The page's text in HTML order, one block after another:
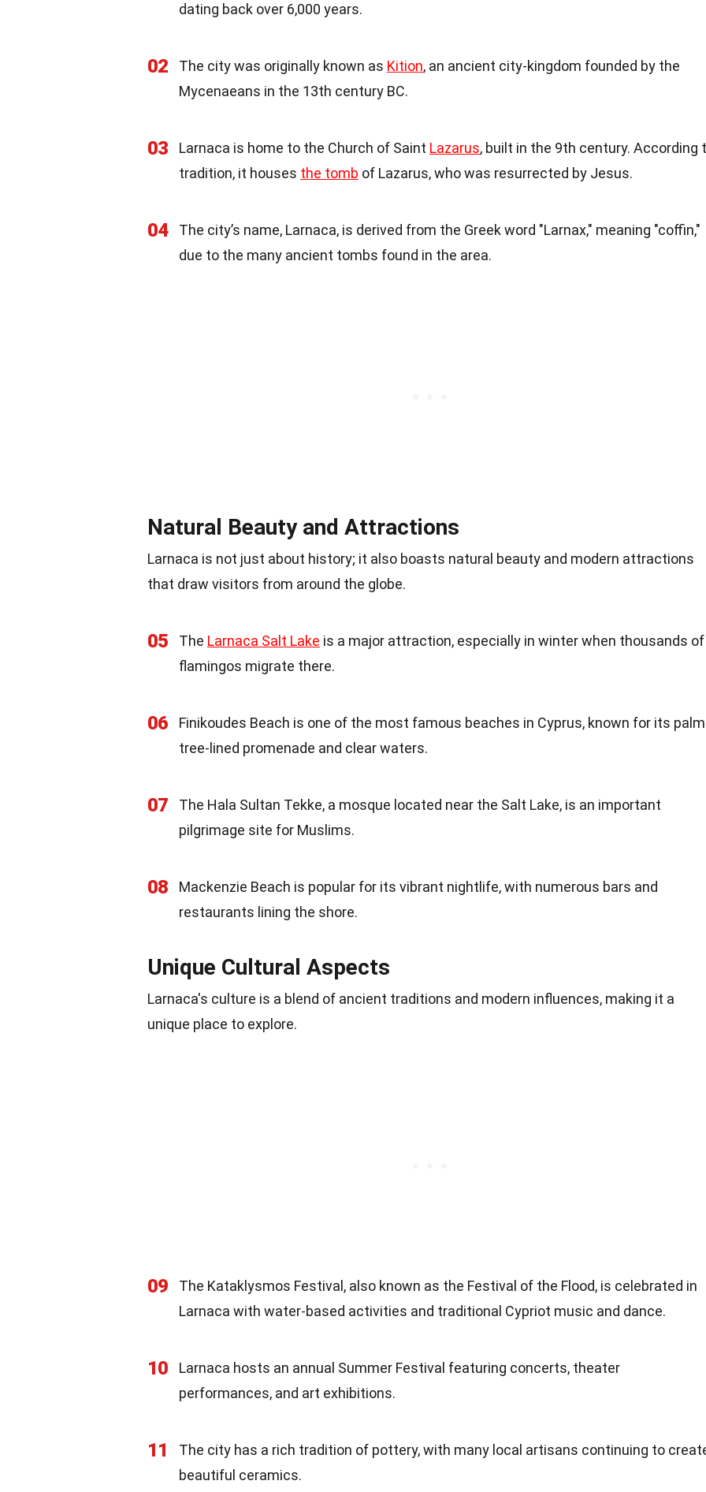
dating back over 6,000 years.
02 The city was originally known as Kition, an ancient city-kingdom founded by the
Mycenaeans in the 13th century BC.
03 Larnaca is home to the Church of Saint Lazarus, built in the 9th century. According
tradition, it houses the tomb of Lazarus, who was resurrected by Jesus.
04
The city’s name, Larnaca, is derived from the Greek word "Larnax," meaning "coffin,"
due to the many ancient tombs found in the area.
Natural Beauty and Attractions
Larnaca is not just about history; it also boasts natural beauty and modern attractions
that draw visitors from around the globe.
05 The Larnaca Salt Lake is a major attraction, especially in winter when thousands of
flamingos migrate there.
06
Finikoudes Beach is one of the most famous beaches in Cyprus, known for its palm
tree-lined promenade and clear waters.
07
The Hala Sultan Tekke, a mosque located near the Salt Lake, is an important
pilgrimage site for Muslims.
08
Mackenzie Beach is popular for its vibrant nightlife, with numerous bars and
restaurants lining the shore.
Unique Cultural Aspects
Larnaca's culture is a blend of ancient traditions and modern influences, making it a
unique place to explore.
09
The Kataklysmos Festival, also known as the Festival of the Flood, is celebrated in
Larnaca with water-based activities and traditional Cypriot music and dance.
10
Larnaca hosts an annual Summer Festival featuring concerts, theater
performances, and art exhibitions.
11
The city has a rich tradition of pottery, with many local artisans continuing to
beautiful ceramics.